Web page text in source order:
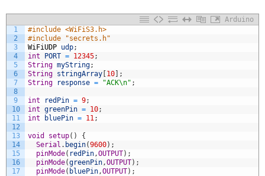
Arduino
1
2
3
4
5
6
7
8
9
10
11
12
13
14
15
16
17
#include <WiFiS3.h>
#include "secrets.h"
WiFiUDP udp;
int
PORT = 12345;
String myString;
String stringArray 10
;
String
response = "ACK\n" ;
int redPin = 9;
int greenPin = 10;
int
bluePin = 11;
void setup( )
{
Serial . begin(9600) ;
pinMode( redPin,OUTPUT) ;
pinMode(greenPin,OUTPUT) ;
pinMode( bluePin,OUTPUT) ;